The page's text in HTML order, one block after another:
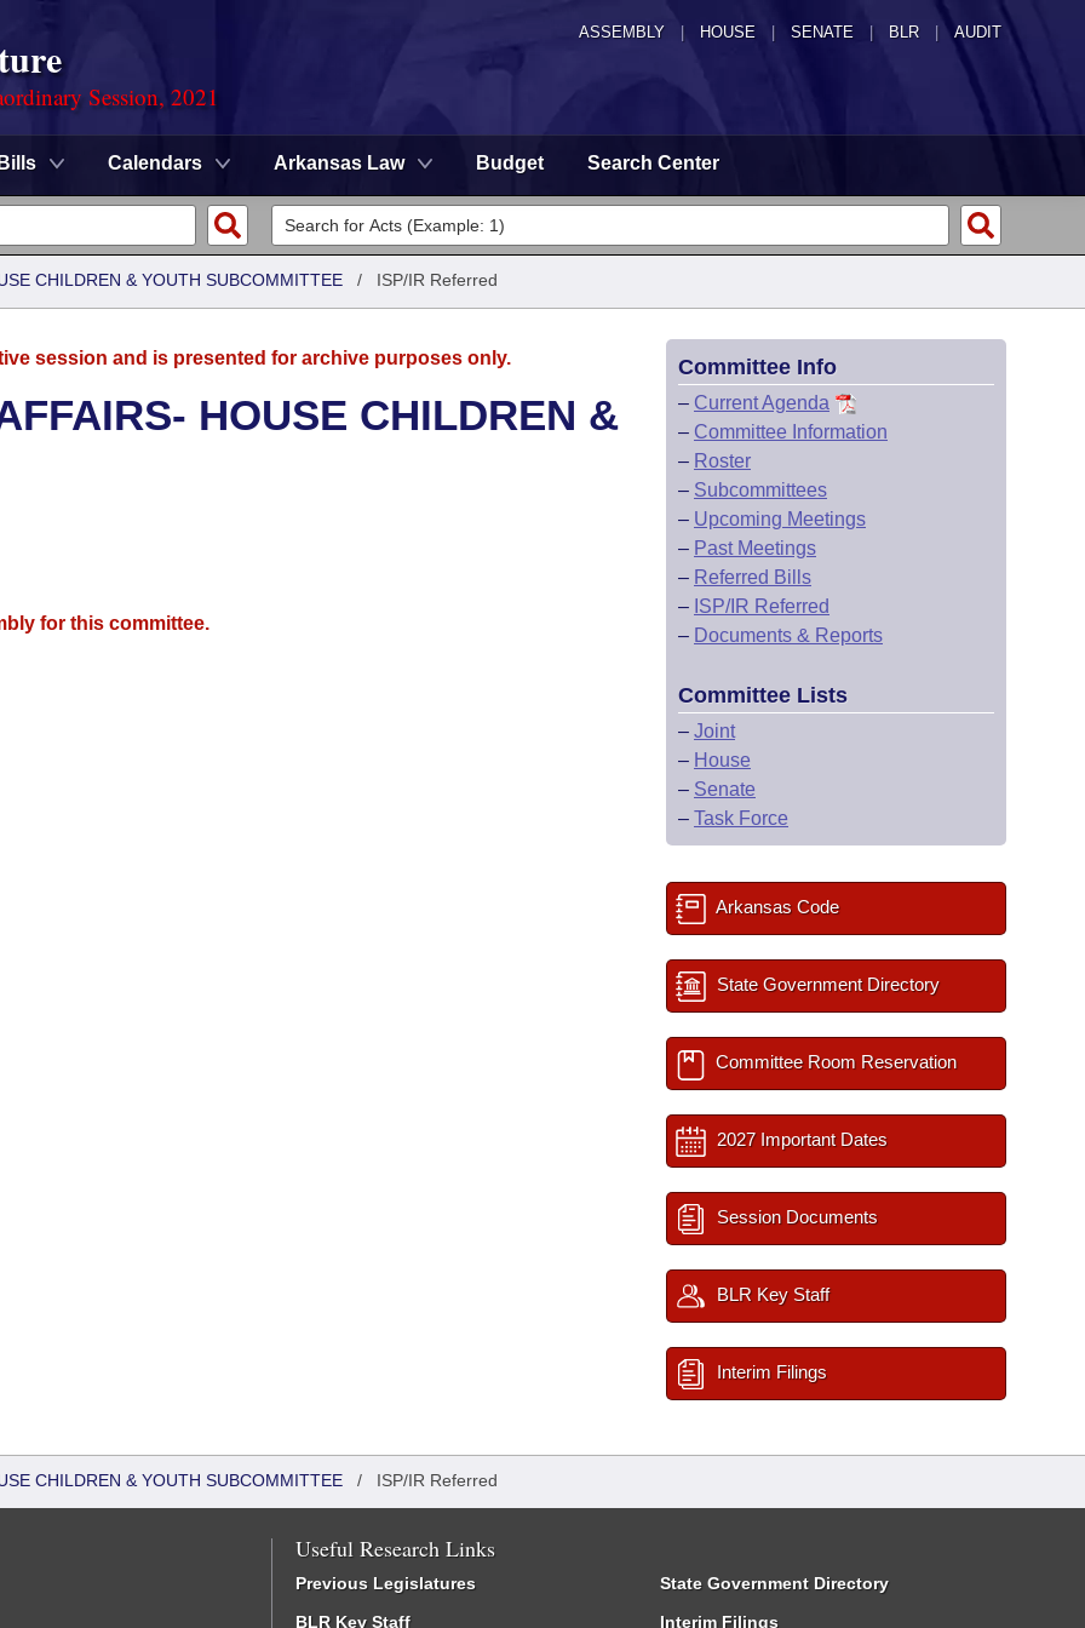
ASSEMBLY HOUSE SENATE | BLR | AUDIT
Session, 2021
Bills Calendars Arkansas Law Budget Search Center
CHILDREN & YOUTH SUBCOMMITTEE / ISP/IR Referred
session and is presented for archive purposes only.
HOUSE CHILDREN &
for this committee.
Committee Info
– Current Agenda
– Committee Information
– Roster
– Subcommittees
– Upcoming Meetings
– Past Meetings
– Referred Bills
– ISP/IR Referred
– Documents & Reports
Committee Lists
– Joint
– House
– Senate
– Task Force
Arkansas Code
State Government Directory
Committee Room Reservation
2027 Important Dates
Session Documents
BLR Key Staff
Interim Filings
CHILDREN & YOUTH SUBCOMMITTEE / ISP/IR Referred
Useful Research Links
Previous Legislatures
BLR Key Staff
State Government Directory
Interim Filings